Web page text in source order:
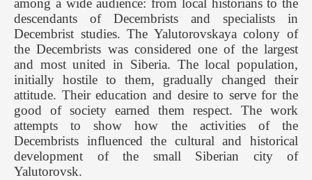
among a wide audience: from local historians to the
descendants of Decembrists and specialists in
Decembrist studies. The Yalutorovskaya colony of
the Decembrists was considered one of the largest
and most united in Siberia. The local population,
initially hostile to them, gradually changed their
attitude. Their education and desire to serve for the
good of society earned them respect. The work
attempts to show how the activities of the
Decembrists influenced the cultural and historical
development of the small Siberian city of
Yalutorovsk.